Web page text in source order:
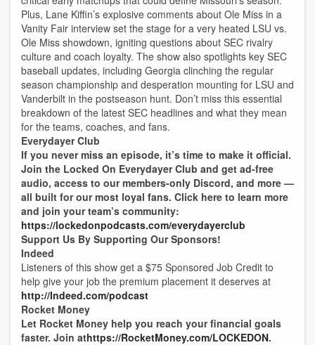
Plus, Lane Kiffin’s explosive comments about Ole Miss in a
Vanity Fair interview set the stage for a very heated LSU vs.
Ole Miss showdown, igniting questions about SEC rivalry
culture and coach loyalty. The show also spotlights key SEC
baseball updates, including Georgia clinching the regular
season championship and desperation mounting for LSU and
Vanderbilt in the postseason hunt. Don’t miss this essential
breakdown of the latest SEC headlines and what they mean
for the teams, coaches, and fans.
Everydayer Club
If you never miss an episode, it’s time to make it official.
Join the Locked On Everydayer Club and get ad-free
audio, access to our members-only Discord, and more —
all built for our most loyal fans. Click here to learn more
and join your team’s community:
https://lockedonpodcasts.com/everydayerclub
Support Us By Supporting Our Sponsors!
Indeed
Listeners of this show get a $75 Sponsored Job Credit to
help give your job the premium placement it deserves at
http://Indeed.com/podcast
Rocket Money
Let Rocket Money help you reach your financial goals
faster. Join athttps://RocketMoney.com/LOCKEDON.